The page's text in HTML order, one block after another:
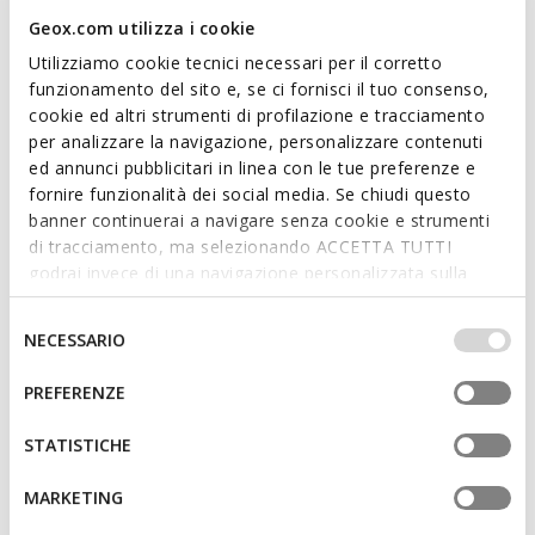
Geox.com utilizza i cookie
Utilizziamo cookie tecnici necessari per il corretto
funzionamento del sito e, se ci fornisci il tuo consenso,
cookie ed altri strumenti di profilazione e tracciamento
per analizzare la navigazione, personalizzare contenuti
ed annunci pubblicitari in linea con le tue preferenze e
fornire funzionalità dei social media. Se chiudi questo
banner continuerai a navigare senza cookie e strumenti
di tracciamento, ma selezionando ACCETTA TUTTI
godrai invece di una navigazione personalizzata sulla
base dei tuoi gusti ed interessi. Selezionando
IMPOSTAZIONI potrai anche scegliere quali cookies ed
altri strumenti di tracciamento autorizzare. Per maggiori
informazioni o per modificare in qualsiasi momento le
tue impostazioni, visita la nostra
del
consenso
NECESSARIO
PREFERENZE
STATISTICHE
MARKETING
CIUFCIUF BABY
Breathable running shoes
from£26.10 4 COLORS
from £45.00List price
-42%
from £26.55 Previous price -2%
IUPIDOO BABY
Toddler velcro shoes
1 COLOR
£50.00 List price
-42%
£29.50 Previous price -2%